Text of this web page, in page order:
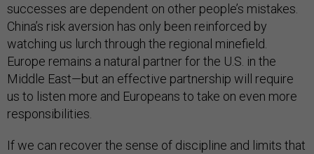
successes are dependent on other people’s mistakes.
China’s risk aversion has only been reinforced by
watching us lurch through the regional minefield.
Europe remains a natural partner for the U.S. in the
Middle East—but an effective partnership will require
us to listen more and Europeans to take on even more
responsibilities.
If we can recover the sense of discipline and limits that